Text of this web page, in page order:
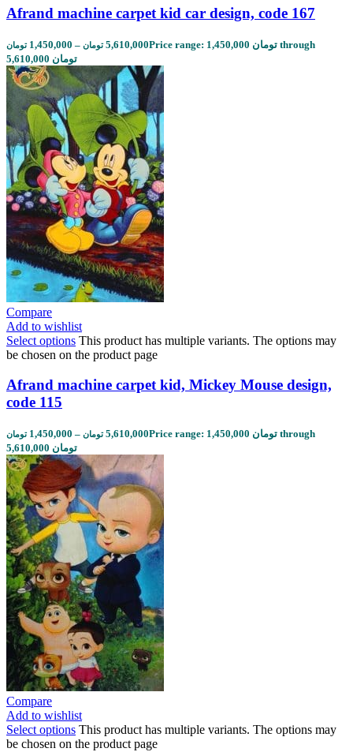
Afrand machine carpet kid car design, code 167
1,450,000 تومان – 5,610,000 تومان
Price range: 1,450,000 تومان through
5,610,000 تومان
Compare
Add to wishlist
Select options This product has multiple variants. The options may
be chosen on the product page
Afrand machine carpet kid, Mickey Mouse design,
code 115
1,450,000 تومان – 5,610,000 تومان
Price range: 1,450,000 تومان through
5,610,000 تومان
Compare
Add to wishlist
Select options This product has multiple variants. The options may
be chosen on the product page